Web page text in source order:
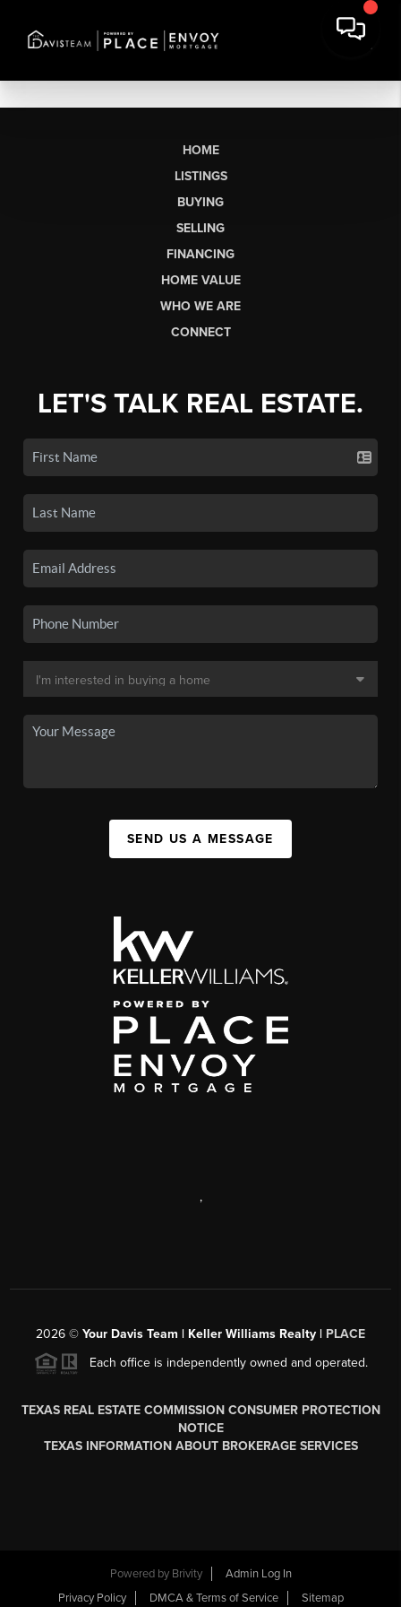
HOME
LISTINGS
BUYING
SELLING
FINANCING
HOME VALUE
WHO WE ARE
CONNECT
LET'S TALK REAL ESTATE.
SEND US A MESSAGE
,
2026 © Your Davis Team | Keller Williams Realty | PLACE
Each office is independently owned and operated.
TEXAS REAL ESTATE COMMISSION CONSUMER PROTECTION
NOTICE
TEXAS INFORMATION ABOUT BROKERAGE SERVICES
Powered by Brivity
Admin Log In
Privacy Policy
DMCA & Terms of Service Sitemap